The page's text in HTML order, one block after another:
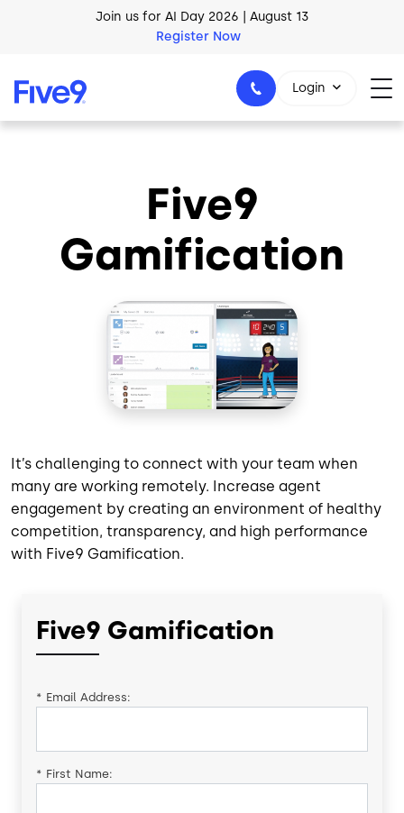
Skip to main contentJoin us for AI Day 2026 | August 13
Register Now
1-800-553-8159
Login
Five9
Gamification
It’s challenging to connect with your team when
many are working remotely. Increase agent
engagement by creating an environment of healthy
competition, transparency, and high performance
with Five9 Gamification.
Five9 Gamification
* Email Address:
* First Name: